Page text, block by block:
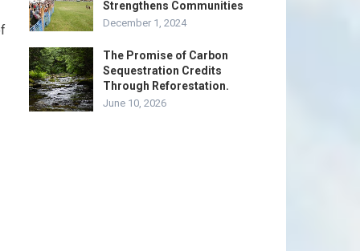
Strengthens Communities
December 1, 2024
The Promise of Carbon
Sequestration Credits
Through Reforestation.
June 10, 2026